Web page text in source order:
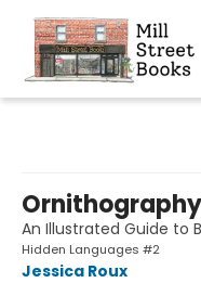
Ornithography
An Illustrated Guide to
Hidden Languages #2
Jessica Roux